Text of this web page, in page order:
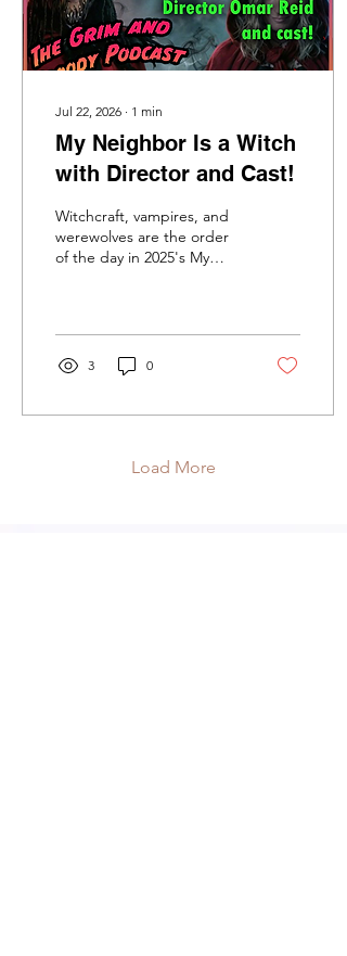
Apple...
Jul 22, 2026 ∙ 1 min
My Neighbor Is a Witch
with Director and Cast!
Witchcraft, vampires, and
werewolves are the order
of the day in 2025's My
high school students in
Georgia come to believe
that a neighbor of theirs is
responsible for the
their classmates. Are these
3 0
Load More